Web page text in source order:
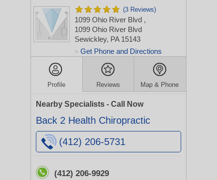
(3 Reviews)
1099 Ohio River Blvd ,
1099 Ohio River Blvd
Sewickley, PA 15143
> Get Phone and Directions
Profile Reviews Map & Phone
Nearby Specialists - Call Now
Back 2 Health Chiropractic
(412) 206-5731
(412) 206-9929